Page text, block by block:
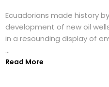
Ecuadorians made history
development of new oil
in a resounding display of
...
Read More